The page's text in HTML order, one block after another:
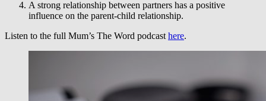
A strong relationship between partners has a positive
influence on the parent-child relationship.
Listen to the full Mum’s The Word podcast here.